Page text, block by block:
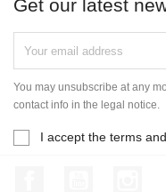
Get our latest
You may unsubscribe at any
contact info in the legal notice.
I accept the terms